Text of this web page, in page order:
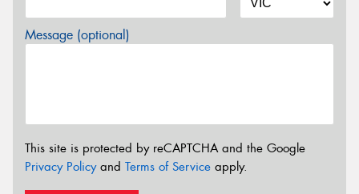
Message (optional)
This site is protected by reCAPTCHA and the Google
Privacy Policyand Terms of Service apply.